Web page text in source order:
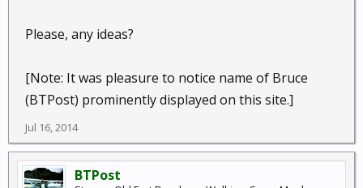
Please, any ideas?
[Note: It was pleasure to notice name of Bruce
(BTPost) prominently displayed on this site.]
Jul 16, 2014
BTPost